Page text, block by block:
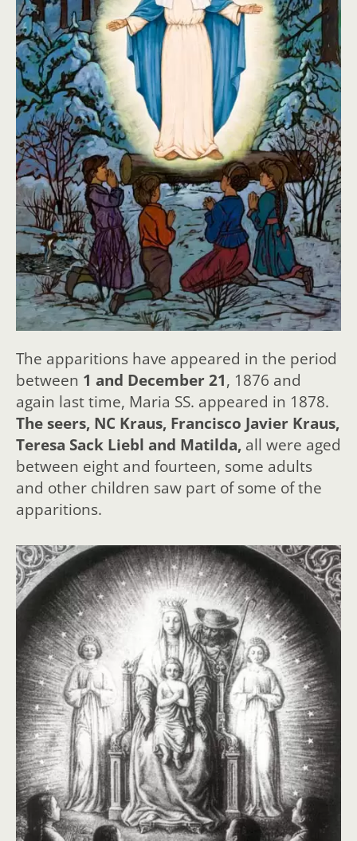
The apparitions have appeared in the period
between 1 and December 21, 1876 and
again last time, Maria SS. appeared in 1878.
The seers, NC Kraus, Francisco Javier Kraus,
Teresa Sack Liebl and Matilda, all were aged
between eight and fourteen, some adults
and other children saw part of some of the
apparitions.